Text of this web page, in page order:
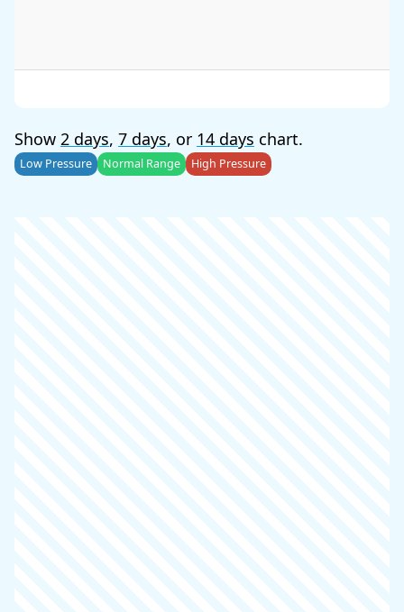
Show 2 days, 7 days, or 14 days chart.
Low Pressure Normal Range High Pressure